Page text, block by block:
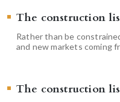
The construction
Rather than be
and new markets coming
The construction